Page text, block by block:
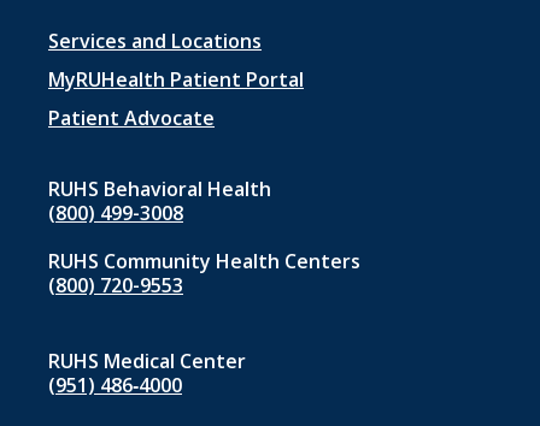
Footer
menu
1
Services and Locations
MyRUHealth Patient Portal
Patient Advocate
RUHS Behavioral Health
(800) 499-3008
RUHS Community Health Centers
(800) 720-9553
RUHS Medical Center
(951) 486‑4000